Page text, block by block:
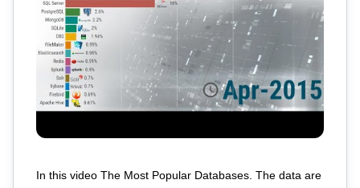
In this video The Most Popular Databases. The data are